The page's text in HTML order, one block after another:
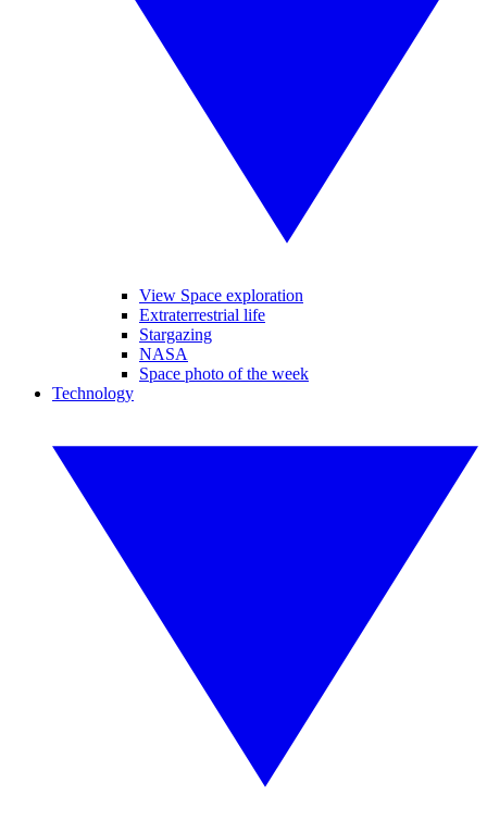
View Space exploration
Extraterrestrial life
Stargazing
NASA
Space photo of the week
Technology